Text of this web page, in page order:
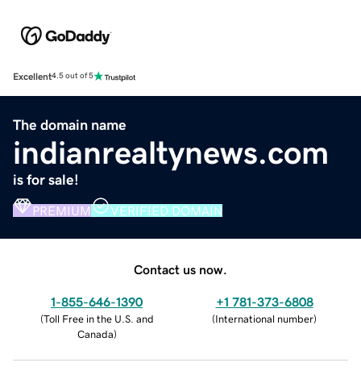
Excellent4.5 out of 5
The domain name
indianrealtynews.com
is for sale!
PREMIUM VERIFIED DOMAIN
Contact us now.
1-855-646-1390
(Toll Free in the U.S. and
Canada)
+1 781-373-6808
(International number)